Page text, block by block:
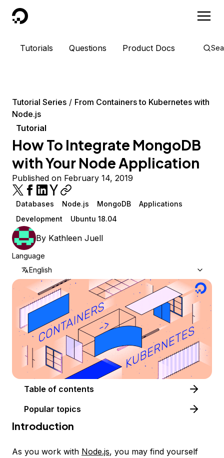
DigitalOcean
Tutorials Questions Product Docs
Tutorial Series
From Containers to Kubernetes with
Node.js
Tutorial
How To Integrate MongoDB
with Your Node Application
Published on February 14, 2019
Databases Node.js MongoDB
Applications
Development
Ubuntu 18.04
By Kathleen Juell
Language
English
Table of contents
Popular topics
Introduction
As you work with Node.js, you may find yourself